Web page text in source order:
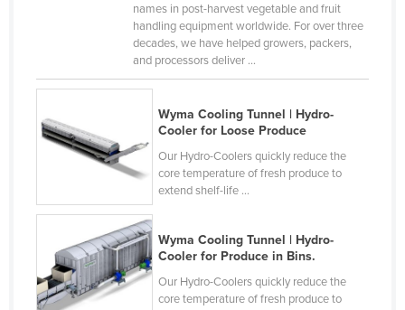
Djibouti
Dominican Republic
Ecuador
Equatorial Guinea
Eritrea
names in post-harvest vegetable and fruit
handling equipment worldwide. For over three
decades, we have helped growers, packers,
and processors deliver ...
Wyma Cooling Tunnel | Hydro-
Cooler for Loose Produce
Our Hydro-Coolers quickly reduce the
core temperature of fresh produce to
extend shelf-life ...
Wyma Cooling Tunnel | Hydro-
Cooler for Produce in Bins.
Our Hydro-Coolers quickly reduce the
core temperature of fresh produce to